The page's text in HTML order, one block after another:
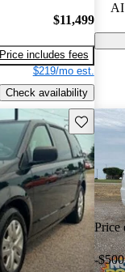
$11,499
Price includes fees
$219/mo est.
Check availability
AI
Save this
Price
-$500